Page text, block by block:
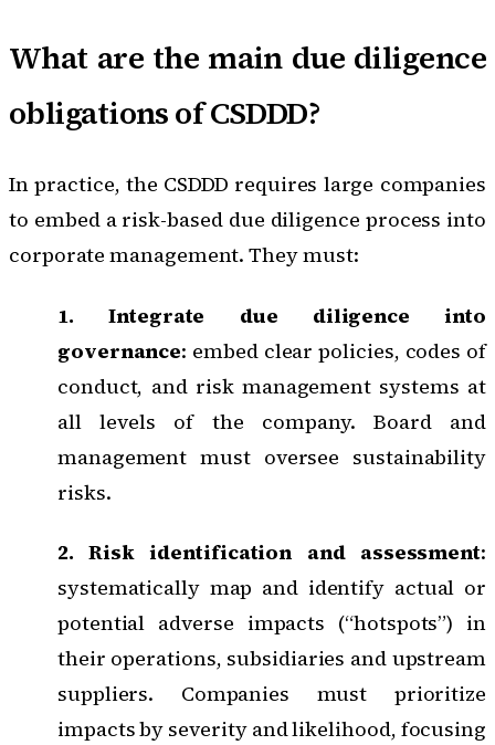
What are the main due diligence
obligations of CSDDD?
In practice, the CSDDD requires large companies
to embed a risk-based due diligence process into
corporate management. They must:
1. Integrate due diligence into
governance: embed clear policies, codes of
conduct, and risk management systems at
all levels of the company. Board and
management must oversee sustainability
risks.
2. Risk identification and assessment:
systematically map and identify actual or
potential adverse impacts (“hotspots”) in
their operations, subsidiaries and upstream
suppliers. Companies must prioritize
impacts by severity and likelihood, focusing